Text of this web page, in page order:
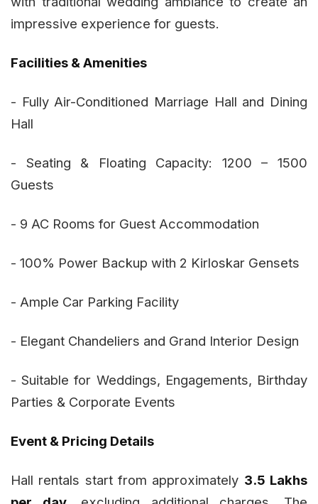
impressive experience for guests.
Facilities & Amenities
- Fully Air-Conditioned Marriage Hall and Dining
Hall
- Seating & Floating Capacity: 1200 – 1500
Guests
- 9 AC Rooms for Guest Accommodation
- 100% Power Backup with 2 Kirloskar Gensets
- Ample Car Parking Facility
- Elegant Chandeliers and Grand Interior Design
- Suitable for Weddings, Engagements, Birthday
Parties & Corporate Events
Event & Pricing Details
Hall rentals start from approximately ₹3.5 Lakhs